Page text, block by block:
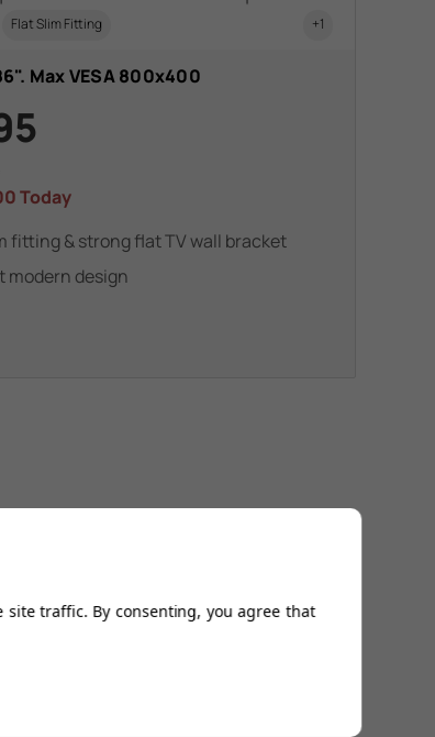
Flat Slim Fitting +1
Max VESA 800x400
Today
fitting & strong flat TV wall bracket
modern design
site traffic. By consenting, you agree that